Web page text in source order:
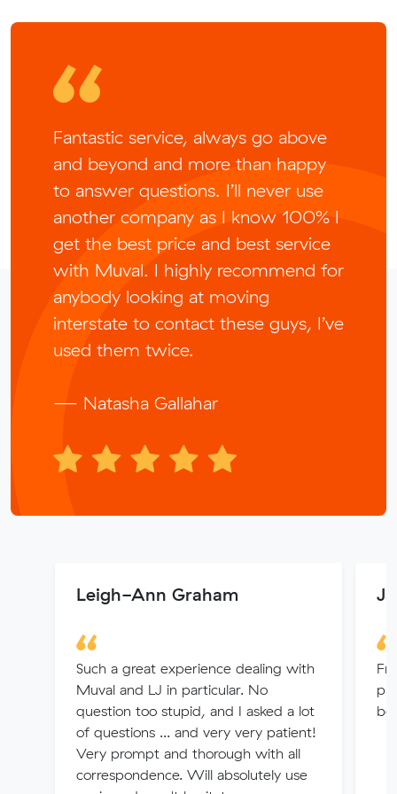
Fantastic service, always go above
and beyond and more than happy
to answer questions. I’ll never use
another company as I know 100% I
get the best price and best service
with Muval. I highly recommend for
anybody looking at moving
interstate to contact these guys, I’ve
used them twice.
— Natasha Gallahar
Leigh-Ann Graham
Such a great experience dealing with
Muval and LJ in particular. No
question too stupid, and I asked a lot
of questions ... and very very patient!
Very prompt and thorough with all
correspondence. Will absolutely use